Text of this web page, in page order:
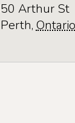
50 Arthur St
Perth, Ontario